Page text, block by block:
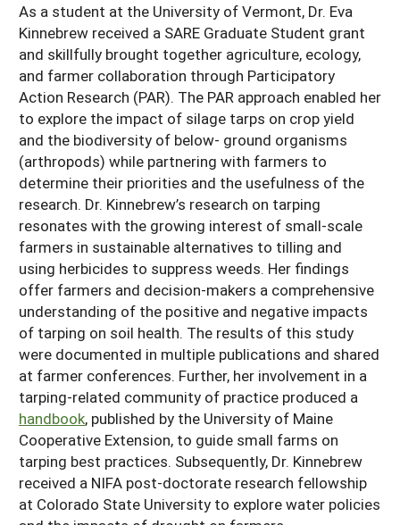
As a student at the University of Vermont, Dr. Eva
Kinnebrew received a SARE Graduate Student grant
and skillfully brought together agriculture, ecology,
and farmer collaboration through Participatory
Action Research (PAR). The PAR approach enabled her
to explore the impact of silage tarps on crop yield
and the biodiversity of below- ground organisms
(arthropods) while partnering with farmers to
determine their priorities and the usefulness of the
research. Dr. Kinnebrew’s research on tarping
resonates with the growing interest of small-scale
farmers in sustainable alternatives to tilling and
using herbicides to suppress weeds. Her findings
offer farmers and decision-makers a comprehensive
understanding of the positive and negative impacts
of tarping on soil health. The results of this study
were documented in multiple publications and shared
at farmer conferences. Further, her involvement in a
tarping-related community of practice produced a
handbook, published by the University of Maine
Cooperative Extension, to guide small farms on
tarping best practices. Subsequently, Dr. Kinnebrew
received a NIFA post-doctorate research fellowship
at Colorado State University to explore water policies